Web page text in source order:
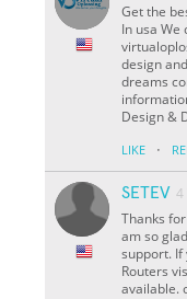
Get the
In usa
design
dreams
Design &
LIKE ·
SETEV 4
Thanks
am so
support. If
Routers
available.